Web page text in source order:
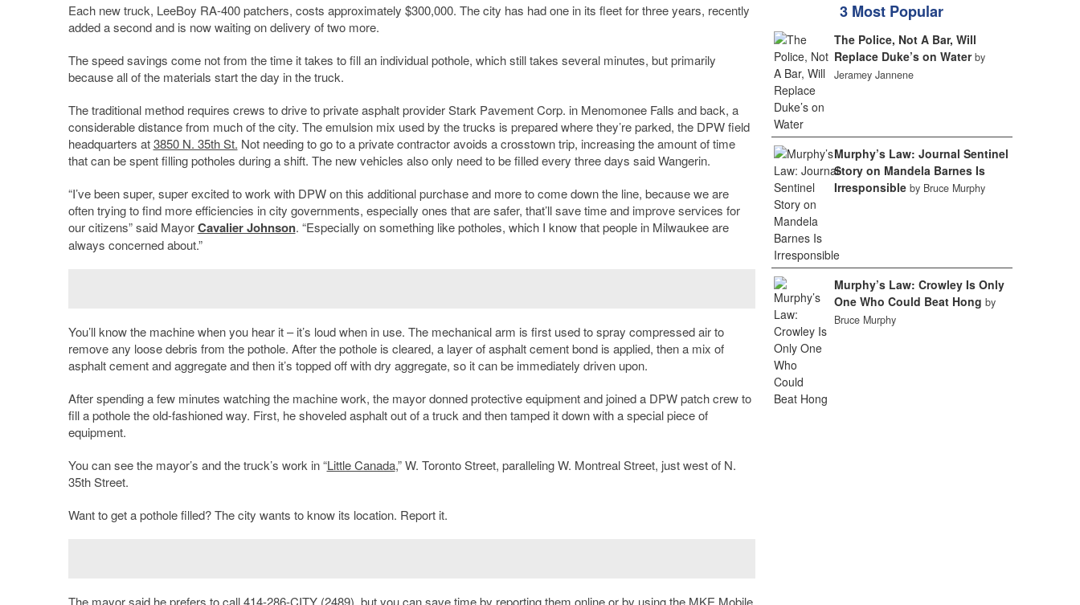
Each new truck, LeeBoy RA-400 patchers, costs approximately $300,000. The city has had one in its fleet for three years, recently
added a second and is now waiting on delivery of two more.
The speed savings come not from the time it takes to fill an individual pothole, which still takes several minutes, but primarily
because all of the materials start the day in the truck.
The traditional method requires crews to drive to private asphalt provider Stark Pavement Corp. in Menomonee Falls and back, a
considerable distance from much of the city. The emulsion mix used by the trucks is prepared where they’re parked, the DPW field
headquarters at3850 N. 35th St. Not needing to go to a private contractor avoids a crosstown trip, increasing the amount of time
that can be spent filling potholes during a shift. The new vehicles also only need to be filled every three days said Wangerin.
“I’ve been super, super excited to work with DPW on this additional purchase and more to come down the line, because we are
often trying to find more efficiencies in city governments, especially ones that are safer, that’ll save time and improve services for
our citizens” said MayorCavalier Johnson. “Especially on something like potholes, which I know that people in Milwaukee are
always concerned about.”
You’ll know the machine when you hear it – it’s loud when in use. The mechanical arm is first used to spray compressed air to
remove any loose debris from the pothole. After the pothole is cleared, a layer of asphalt cement bond is applied, then a mix of
asphalt cement and aggregate and then it’s topped off with dry aggregate, so it can be immediately driven upon.
After spending a few minutes watching the machine work, the mayor donned protective equipment and joined a DPW patch crew to
fill a pothole the old-fashioned way. First, he shoveled asphalt out of a truck and then tamped it down with a special piece of
equipment.
You can see the mayor’s and the truck’s work in “Little Canada,” W. Toronto Street, paralleling W. Montreal Street, just west of N.
35th Street.
Want to get a pothole filled? The city wants to know its location. Report it.
3 Most Popular
The Police, Not A Bar, Will
Replace Duke’s on Water by
Jeramey Jannene
Murphy’s Law: Journal Sentinel
Story on Mandela Barnes Is
Irresponsible by Bruce Murphy
Murphy’s Law: Crowley Is Only
One Who Could Beat Hong by
Bruce Murphy